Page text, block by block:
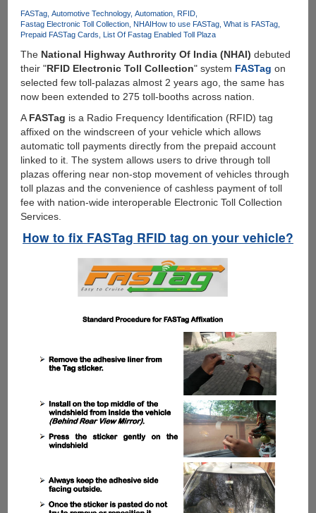
FASTag Automotive Technology Automation RFID
Fastag Electronic Toll Collection NHAIHow to use FASTag What is FASTag
Prepaid FASTag Cards
List Of Fastag Enabled Toll Plaza
The National Highway Authrority Of India (NHAI) debuted
their "RFID Electronic Toll Collection" system FASTag on
selected few toll-palazas almost 2 years ago, the same has
now been extended to 275 toll-booths across nation.
A FASTag is a Radio Frequency Identification (RFID) tag
affixed on the windscreen of your vehicle which allows
automatic toll payments directly from the prepaid account
linked to it. The system allows users to drive through toll
plazas offering near non-stop movement of vehicles through
toll plazas and the convenience of cashless payment of toll
fee with nation-wide interoperable Electronic Toll Collection
Services.
How to fix FASTag RFID tag on your vehicle?